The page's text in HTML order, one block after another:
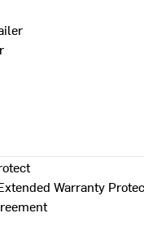
Warranty